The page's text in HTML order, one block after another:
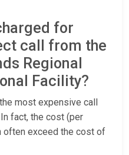
for
call from the
Regional
Facility?
most expensive call
fact, the cost (per
often exceed the cost of